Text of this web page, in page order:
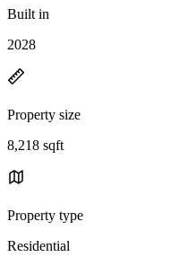
Built in
2028
Property size
8,218 sqft
Property type
Residential